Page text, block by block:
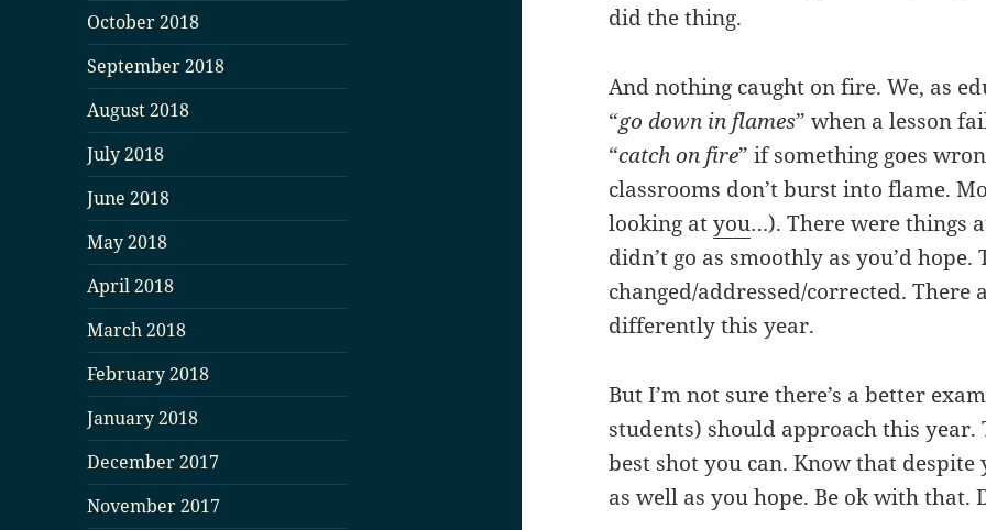
October 2018
September 2018
August 2018
July 2018
June 2018
May 2018
April 2018
March 2018
February 2018
January 2018
December 2017
November 2017
did the thing.
And nothing caught on fire. We, as
“go down in flames” when a lesson
“catch on fire” if something goes
classrooms don’t burst into flame.
looking atyou…). There were things
didn’t go as smoothly as you’d
changed/addressed/corrected. There
differently this year.
But I’m not sure there’s a better
students) should approach this
best shot you can. Know that
as well as you hope. Be ok with that.